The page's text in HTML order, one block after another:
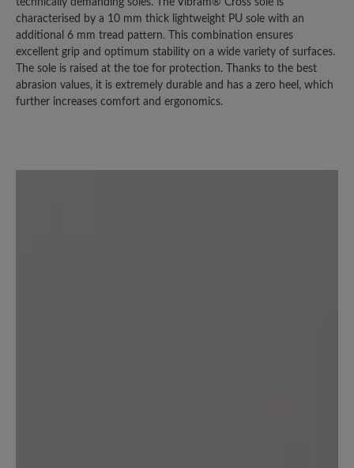
Sobald es auch nur nieselt, sind die
Socken durch. (Bei der Herrenversion
ist es übrigens nicht so extrem. Die trägt
mein Mann und hat das "nasse Socken
Problem" nicht in dem Ausmaß.)
technically demanding soles. The Vibram® Cross sole is
characterised by a 10 mm thick lightweight PU sole with an
additional 6 mm tread pattern. This combination ensures
excellent grip and optimum stability on a wide variety of surfaces.
The sole is raised at the toe for protection. Thanks to the best
abrasion values, it is extremely durable and has a zero heel, which
further increases comfort and ergonomics.